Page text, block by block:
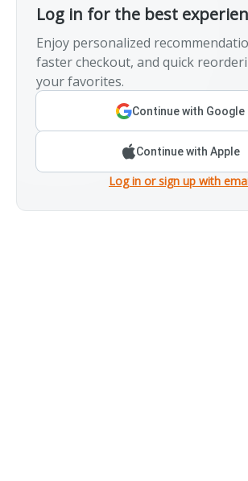
Log in for the best
Enjoy personalized
faster checkout, and quick
your favorites.
Continue with Google
Continue with Apple
Log in or sign up with